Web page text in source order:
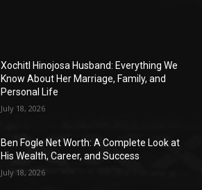
Xochitl Hinojosa Husband: Everything We
Know About Her Marriage, Family, and
Personal Life
July 18, 2026
Ben Fogle Net Worth: A Complete Look at
His Wealth, Career, and Success
July 18, 2026